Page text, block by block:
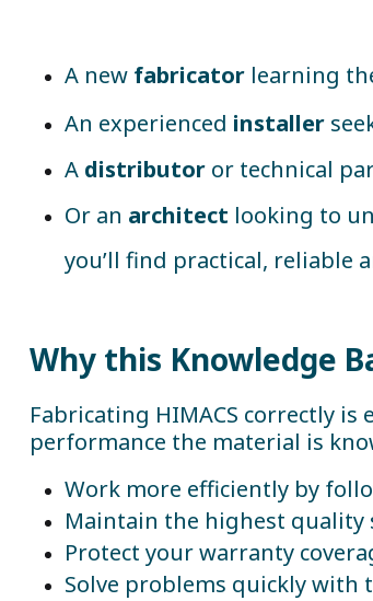
A new fabricator learning
An experienced installer
A distributor or technical
Or an architect looking to
you’ll find practical, reliable
Why this Knowledge
Fabricating HIMACS correctly
performance the material is
Work more efficiently by
Maintain the highest quality
Protect your warranty
Solve problems quickly with